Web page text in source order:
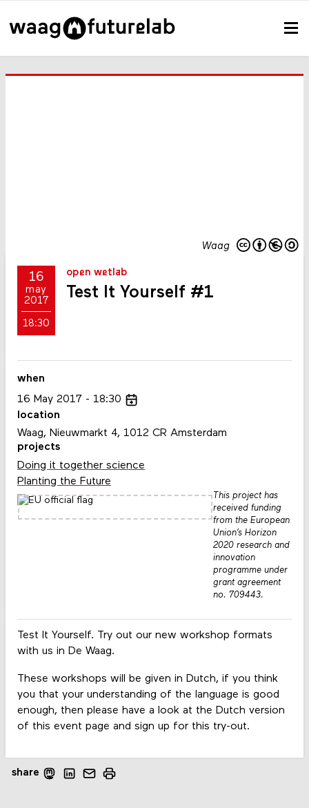
Waag
16
may
2017
18:30
open wetlab
Test It Yourself #1
Test It Yourself. Try out our new workshop formats
with us in De Waag.
These workshops will be given in Dutch, if you think
you that your understanding of the language is good
enough, then please have a look at the Dutch version
of this event page and sign up for this try-out.
when
16 May 2017
18:30
location
Waag, Nieuwmarkt 4, 1012 CR Amsterdam
projects
Doing it together science
Planting the Future
This project has
received funding
from the European
Union’s Horizon
2020 research and
innovation
programme under
grant agreement
no. 709443.
share